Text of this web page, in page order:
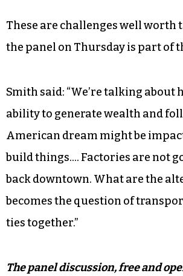
These are challenges well worth
the panel on Thursday is part of
Smith said: “We’re talking about
ability to generate wealth and
American dream might be
build things…. Factories are not
back downtown. What are the
becomes the question of
ties together.”
The panel discussion, free and